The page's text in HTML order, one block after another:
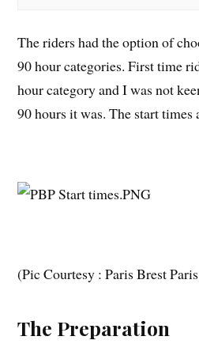
The riders had the option of
90 hour categories. First time
hour category and I was not
90 hours it was. The start times
(Pic Courtesy : Paris Brest
The Preparation